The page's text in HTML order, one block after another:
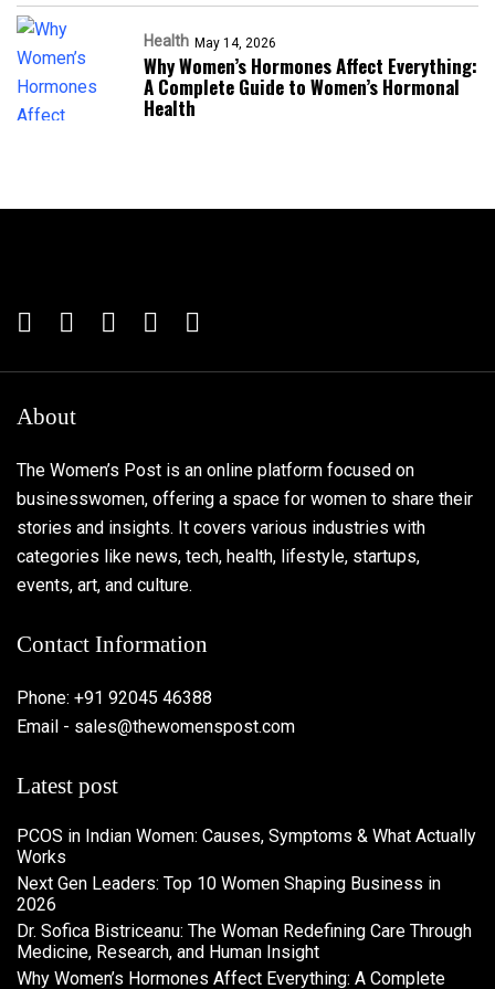
Health May 14, 2026
Why Women’s Hormones Affect Everything:
A Complete Guide to Women’s Hormonal
Health
About
The Women’s Post is an online platform focused on
businesswomen, offering a space for women to share their
stories and insights. It covers various industries with
categories like news, tech, health, lifestyle, startups,
events, art, and culture.
Contact Information
Phone: +91 92045 46388
Email - sales@thewomenspost.com
Latest post
PCOS in Indian Women: Causes, Symptoms & What Actually
Works
Next Gen Leaders: Top 10 Women Shaping Business in
2026​
Dr. Sofica Bistriceanu: The Woman Redefining Care Through
Medicine, Research, and Human Insight
Why Women’s Hormones Affect Everything: A Complete